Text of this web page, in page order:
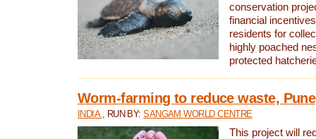
conservation
financial
residents for
highly poached
protected
Worm-farming to reduce waste,
INDIA , RUN BY:SANGAM WORLD CENTRE
This project will